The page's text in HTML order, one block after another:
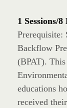
1 Sessions/
Prerequisite:
Backflow
(BPAT).
educations
received